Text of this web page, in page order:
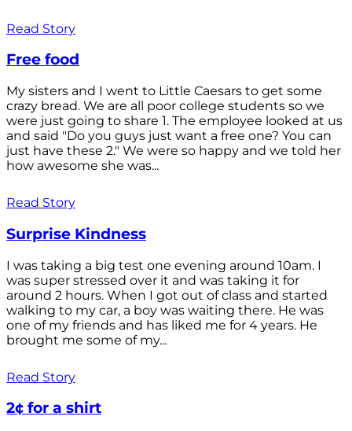
Read Story
Free food
My sisters and I went to Little Caesars to get some
crazy bread. We are all poor college students so we
were just going to share 1. The employee looked at us
and said "Do you guys just want a free one? You can
just have these 2." We were so happy and we told her
how awesome she was...
Read Story
Surprise Kindness
I was taking a big test one evening around 10am. I
was super stressed over it and was taking it for
around 2 hours. When I got out of class and started
walking to my car, a boy was waiting there. He was
one of my friends and has liked me for 4 years. He
brought me some of my...
Read Story
2¢ for a shirt